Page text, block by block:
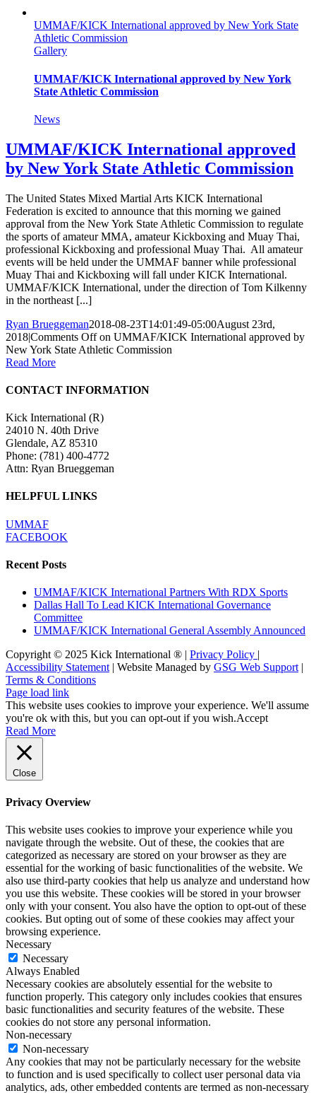
UMMAF/KICK International approved by New York State
Athletic Commission
Gallery
UMMAF/KICK International approved by New York
State Athletic Commission
News
UMMAF/KICK International approved
by New York State Athletic Commission
The United States Mixed Martial Arts KICK International
Federation is excited to announce that this morning we gained
approval from the New York State Athletic Commission to regulate
the sports of amateur MMA, amateur Kickboxing and Muay Thai,
professional Kickboxing and professional Muay Thai. All amateur
events will be held under the UMMAF banner while professional
Muay Thai and Kickboxing will fall under KICK International.
UMMAF/KICK International, under the direction of Tom Kilkenny
in the northeast [...]
Ryan Brueggeman2018-08-23T14:01:49-05:00August 23rd,
2018|Comments Offon UMMAF/KICK International approved by
New York State Athletic Commission
Read More
CONTACT INFORMATION
Kick International (R)
24010 N. 40th Drive
Glendale, AZ 85310
Phone: (781) 400-4772
Attn: Ryan Brueggeman
HELPFUL LINKS
UMMAF
FACEBOOK
Recent Posts
UMMAF/KICK International Partners With RDX Sports
Dallas Hall To Lead KICK International Governance
Committee
UMMAF/KICK International General Assembly Announced
Copyright © 2025 Kick International ® | Privacy Policy |
Accessibility Statement | Website Managed by GSG Web Support |
Terms & Conditions
Page load link
This website uses cookies to improve your experience. We'll assume
you're ok with this, but you can opt-out if you wish.Accept
Read More
Close
Privacy Overview
This website uses cookies to improve your experience while you
navigate through the website. Out of these, the cookies that are
categorized as necessary are stored on your browser as they are
essential for the working of basic functionalities of the website. We
also use third-party cookies that help us analyze and understand how
you use this website. These cookies will be stored in your browser
only with your consent. You also have the option to opt-out of these
cookies. But opting out of some of these cookies may affect your
browsing experience.
Necessary
Necessary
Always Enabled
Necessary cookies are absolutely essential for the website to
function properly. This category only includes cookies that ensures
basic functionalities and security features of the website. These
cookies do not store any personal information.
Non-necessary
Non-necessary
Any cookies that may not be particularly necessary for the website
to function and is used specifically to collect user personal data via
analytics, ads, other embedded contents are termed as non-necessary